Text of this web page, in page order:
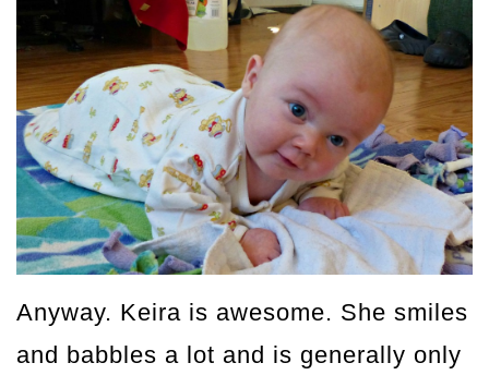
Anyway. Keira is awesome. She smiles
and babbles a lot and is generally only